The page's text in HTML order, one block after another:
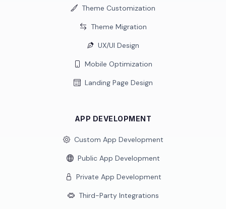
Theme Customization
Theme Migration
UX/UI Design
Mobile Optimization
Landing Page Design
APP DEVELOPMENT
Custom App Development
Public App Development
Private App Development
Third-Party Integrations